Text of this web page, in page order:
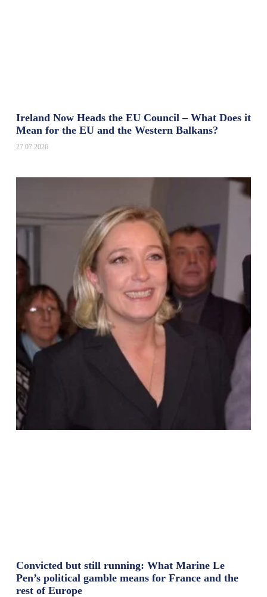
Ireland Now Heads the EU Council – What Does it
Mean for the EU and the Western Balkans?
27.07.2026
Convicted but still running: What Marine Le
Pen’s political gamble means for France and the
rest of Europe